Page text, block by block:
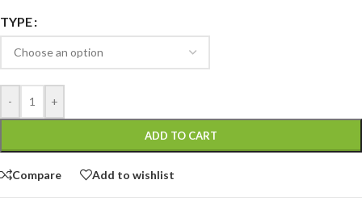
TYPE
- +
ADD TO CART
Compare Add to wishlist